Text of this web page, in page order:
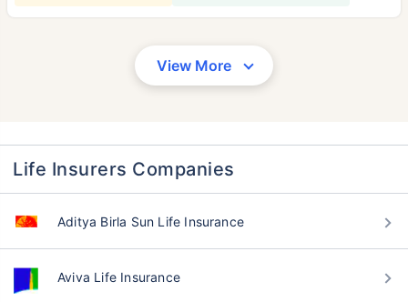
View More
Life Insurers Companies
Aditya Birla Sun Life Insurance
Aviva Life Insurance